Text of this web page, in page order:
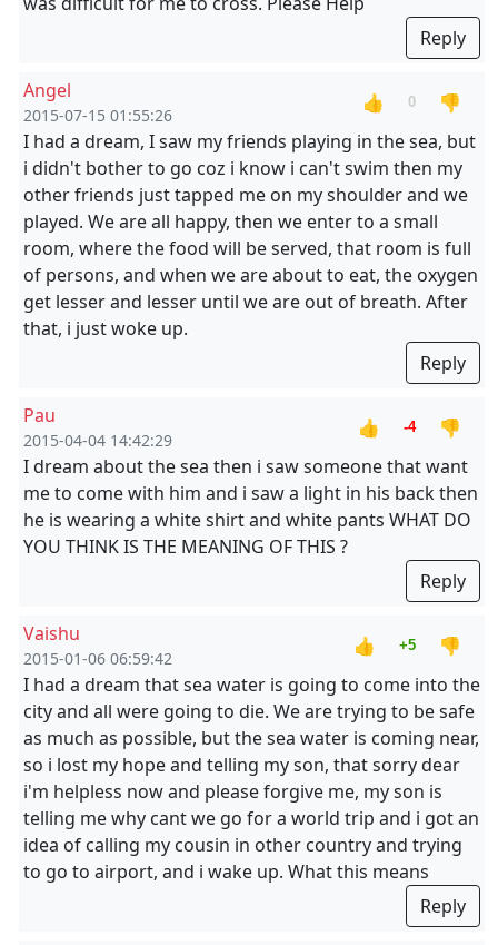
Reply
Angel
2015-07-15 01:55:26
👍 0
👎
I had a dream, I saw my friends playing in the sea, but
i didn't bother to go coz i know i can't swim then my
other friends just tapped me on my shoulder and we
played. We are all happy, then we enter to a small
room, where the food will be served, that room is full
of persons, and when we are about to eat, the oxygen
get lesser and lesser until we are out of breath. After
that, i just woke up.
Reply
Pau
2015-04-04 14:42:29
👍 -4
👎
I dream about the sea then i saw someone that want
me to come with him and i saw a light in his back then
he is wearing a white shirt and white pants WHAT DO
YOU THINK IS THE MEANING OF THIS ?
Reply
Vaishu
2015-01-06 06:59:42
👍 +5
👎
I had a dream that sea water is going to come into the
city and all were going to die. We are trying to be safe
as much as possible, but the sea water is coming near,
so i lost my hope and telling my son, that sorry dear
i'm helpless now and please forgive me, my son is
telling me why cant we go for a world trip and i got an
idea of calling my cousin in other country and trying
to go to airport, and i wake up. What this means
Reply